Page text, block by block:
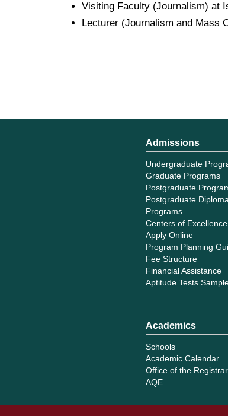
Visiting Faculty (Journalism) at
Lecturer (Journalism and Mass
Admissions
Undergraduate
Graduate Programs
Postgraduate
Postgraduate Diploma
Programs
Centers of Excellence
Apply Online
Program Planning
Fee Structure
Financial Assistance
Aptitude Tests
Academics
Schools
Academic Calendar
Office of the Registrar
AQE